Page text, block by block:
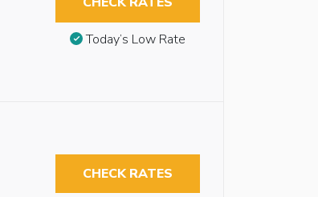
Today’s Low Rate
CHECK RATES